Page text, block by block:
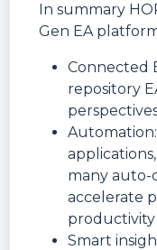
In summary
Gen EA
Connected
repository
many auto-
accelerate
productivity
Smart